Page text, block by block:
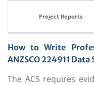
Project Reports
How to Write
ANZSCO 224911 Data
The ACS requires